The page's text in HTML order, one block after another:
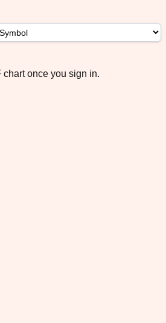
once you sign in.